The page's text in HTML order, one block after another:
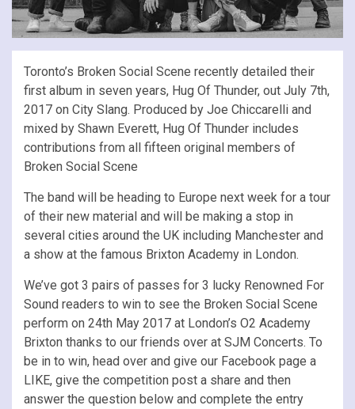
Toronto’s Broken Social Scene recently detailed their
first album in seven years, Hug Of Thunder, out July 7th,
2017 on City Slang. Produced by Joe Chiccarelli and
mixed by Shawn Everett, Hug Of Thunder includes
contributions from all fifteen original members of
Broken Social Scene
The band will be heading to Europe next week for a tour
of their new material and will be making a stop in
several cities around the UK including Manchester and
a show at the famous Brixton Academy in London.
We’ve got 3 pairs of passes for 3 lucky Renowned For
Sound readers to win to see the Broken Social Scene
perform on 24th May 2017 at London’s O2 Academy
Brixton thanks to our friends over at SJM Concerts. To
be in to win, head over and give our Facebook page a
LIKE, give the competition post a share and then
answer the question below and complete the entry